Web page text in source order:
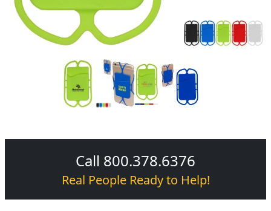
Call 800.378.6376
Real People Ready to Help!